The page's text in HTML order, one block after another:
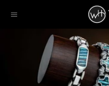
Menu